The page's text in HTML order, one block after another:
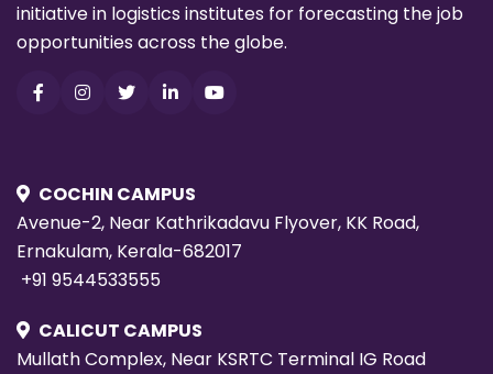
initiative in logistics institutes for forecasting the job
opportunities across the globe.
COCHIN CAMPUS
Avenue-2, Near Kathrikadavu Flyover, KK Road,
Ernakulam, Kerala-682017
+91 9544533555
CALICUT CAMPUS
Mullath Complex, Near KSRTC Terminal IG Road